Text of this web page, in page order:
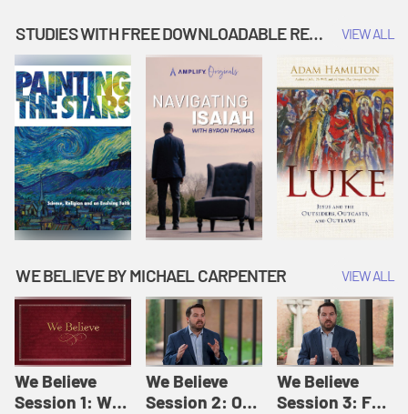
Originals: It's
Story Time
Amplify
Originals: It's
Story Time
Originals: It's
STUDIES WITH FREE DOWNLOADABLE RESOURCES VIEW ALL
WE BELIEVE BY MICHAEL CARPENTER VIEW ALL
We Believe
Session 1: We
We Believe
Session 2: Of
We Believe
Session 3: For